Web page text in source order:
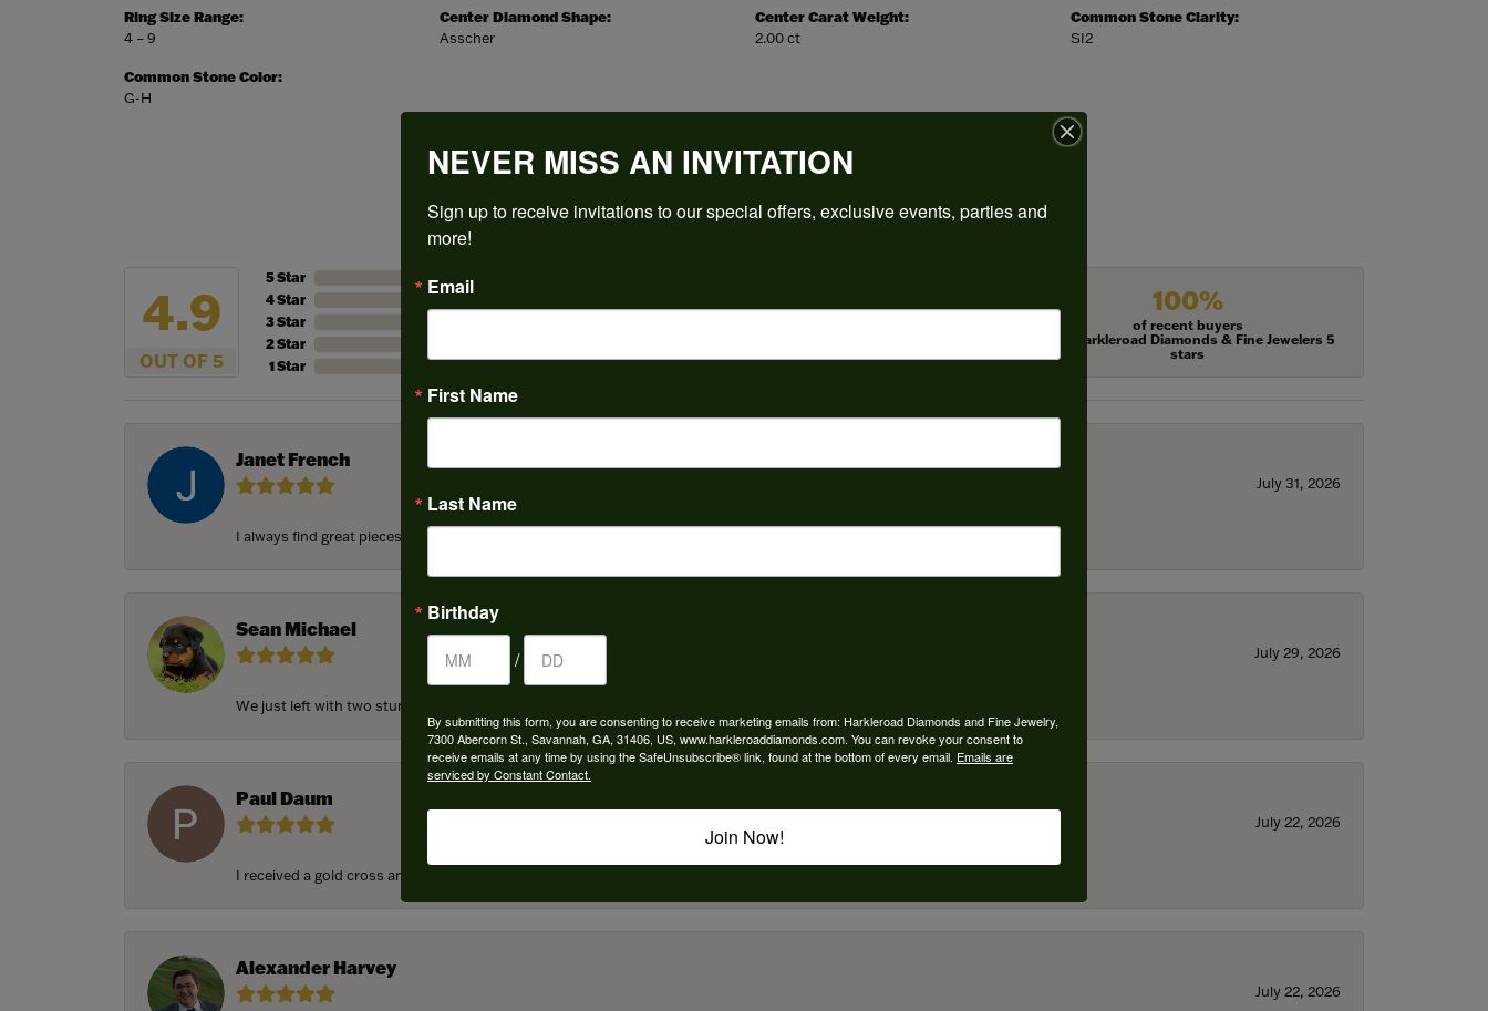
Ring Size Range:
4 – 9
Common Stone Color:
G-H
Center Diamond Shape:
Asscher
Center Carat Weight:
2.00 ct
Common Stone Clarity:
SI2
REVIEWS
4.9
OUT OF 5
5 Star
4 Star
3 Star
2 Star
1 Star
Overall Rating 100%
of recent buyers
gave Harkleroad Diamonds & Fine Jewelers 5
stars
Janet French
July 31, 2026
I always find great pieces that I want to buy which means I spend more than I’d planned when I go...
Sean Michael
July 29, 2026
We just left with two stunning custom engagement rings and we couldn’t be happier! Griffin is the...
Paul Daum
July 22, 2026
I received a gold cross and gold chain from my parents for my 25th birthday. I’ve never taken thi...
Alexander Harvey
July 22, 2026
NEVER MISS AN INVITATION
Sign up to receive invitations to our special offers, exclusive events, parties and
more!
Email
First Name
Last Name
Birthday
/
By submitting this form, you are consenting to receive marketing emails from: Harkleroad Diamonds and Fine Jewelry,
7300 Abercorn St., Savannah, GA, 31406, US, www.harkleroaddiamonds.com. You can revoke your consent to
receive emails at any time by using the SafeUnsubscribe® link, found at the bottom of every email. Emails are
serviced by Constant Contact.
Join Now!